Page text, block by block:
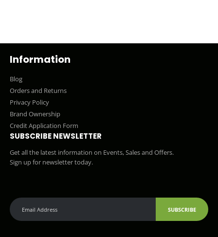
Information
Blog
Orders and Returns
Privacy Policy
Brand Ownership
Credit Application Form
SUBSCRIBE NEWSLETTER
Get all the latest information on Events, Sales and Offers.
Sign up for newsletter today.
SUBSCRIBE